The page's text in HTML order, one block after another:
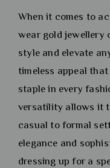
When it comes to
wear gold jewellery
style and elevate
timeless appeal
staple in every
versatility allows it
casual to formal
elegance and
dressing up for a